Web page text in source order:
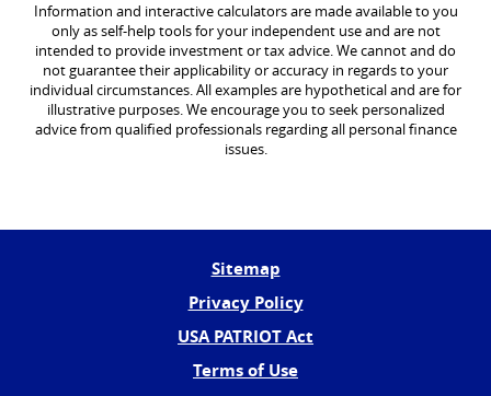
Information and interactive calculators are made available to you
only as self-help tools for your independent use and are not
intended to provide investment or tax advice. We cannot and do
not guarantee their applicability or accuracy in regards to your
individual circumstances. All examples are hypothetical and are for
illustrative purposes. We encourage you to seek personalized
advice from qualified professionals regarding all personal finance
issues.
Sitemap
Privacy Policy
USA PATRIOT Act
Terms of Use